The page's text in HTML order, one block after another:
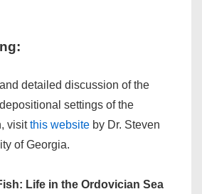
detailed discussion of the
settings of the
visitthis website by Dr. Steven
of Georgia.
Life in the Ordovician Sea